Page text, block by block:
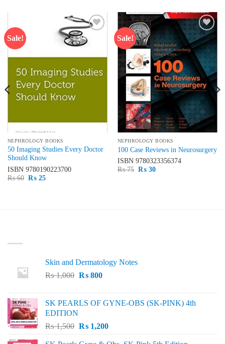
Sale!
Add to
wishlist
NEPHROLOGY BOOKS
50 Imaging Studies Every Doctor
Should Know
ISBN 9780190223700
₨60 Original
₨25Current
Sale!
Add to
wishlist
NEPHROLOGY BOOKS
100 Case Reviews in Neurosurgery
ISBN 9780323356374
₨75 Original
₨30Current
Skin and Dermatology Notes
₨1,000 Original
₨ 1,000.
₨800Current
₨ 800.
SK PEARLS OF GYNE-OBS (SK-PINK) 4th
EDITION
₨1,500 Original
₨1,200Current